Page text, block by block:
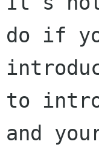
do if
to
and